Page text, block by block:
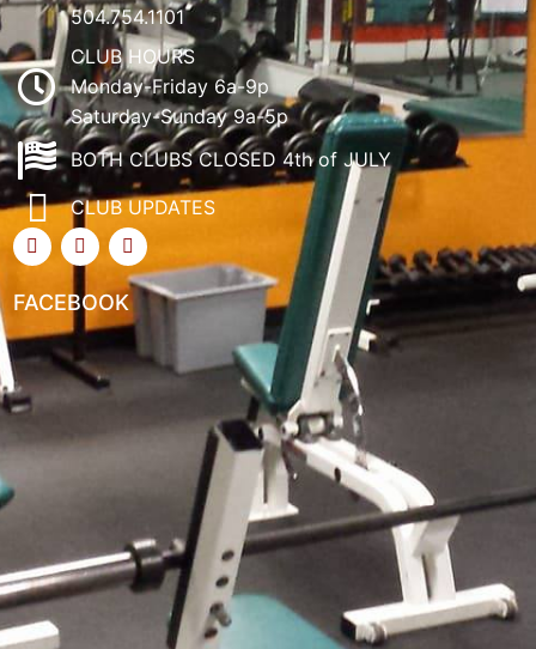
504.754.1101
CLUB HOURS
Monday-Friday 6a-9p
Saturday-Sunday 9a-5p
BOTH CLUBS CLOSED 4th of JULY
CLUB UPDATES
FACEBOOK